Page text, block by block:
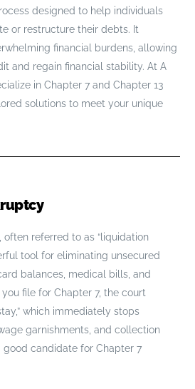
designed to help individuals
or restructure their debts. It
financial burdens, allowing
and regain financial stability. At A
in Chapter 7 and Chapter 13
solutions to meet your unique
referred to as “liquidation
tool for eliminating unsecured
balances, medical bills, and
file for Chapter 7, the court
which immediately stops
garnishments, and collection
good candidate for Chapter 7